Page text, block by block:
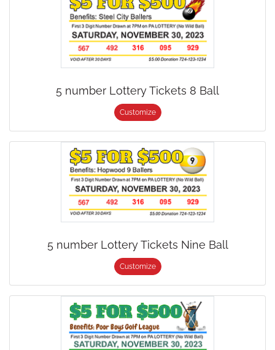
5 number Lottery Tickets 8 Ball
Customize
5 number Lottery Tickets Nine Ball
Customize